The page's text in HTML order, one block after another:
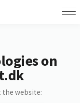
on
the website: